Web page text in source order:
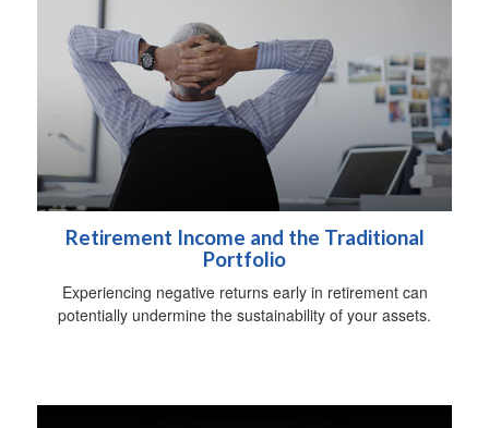
Retirement Income and the Traditional
Portfolio
Experiencing negative returns early in retirement can
potentially undermine the sustainability of your assets.